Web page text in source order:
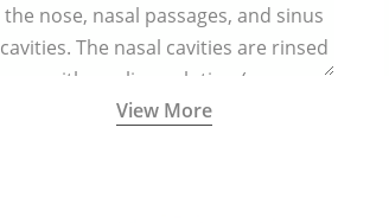
the nose, nasal passages, and sinus
cavities. The nasal cavities are rinsed
with a saline solution (one
teaspoonful of sea salt per half a litre
View More